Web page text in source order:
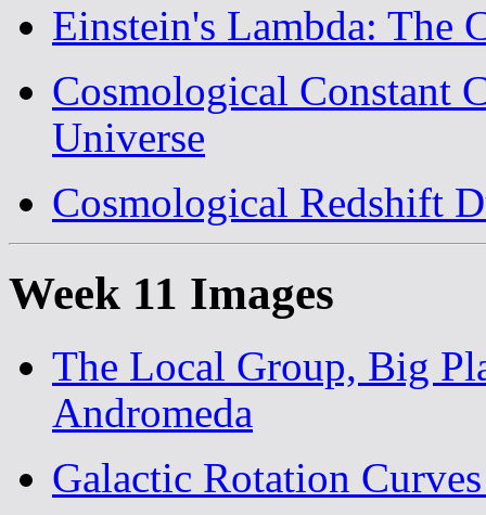
Einstein's Lambda: The
Cosmological Constant
Universe
Cosmological Redshift
Week 11 Images
The Local Group, Big
Andromeda
Galactic Rotation